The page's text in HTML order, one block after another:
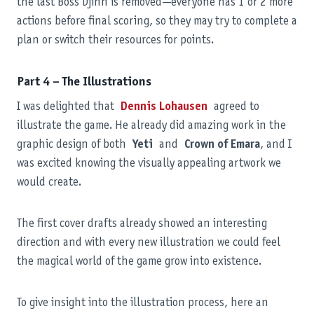
the last Boss Djinn is removed—everyone has 1 or 2 more
actions before final scoring, so they may try to complete a
plan or switch their resources for points.
Part 4 – The Illustrations
I was delighted that Dennis Lohausen agreed to
illustrate the game. He already did amazing work in the
graphic design of both Yeti and Crown of Emara, and I
was excited knowing the visually appealing artwork we
would create.
The first cover drafts already showed an interesting
direction and with every new illustration we could feel
the magical world of the game grow into existence.
To give insight into the illustration process, here an